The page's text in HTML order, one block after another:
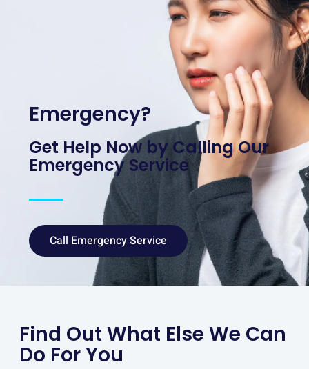
Emergency?
Get Help Now by Calling Our
Emergency Service
Call Emergency Service
Find Out What Else We Can
Do For You